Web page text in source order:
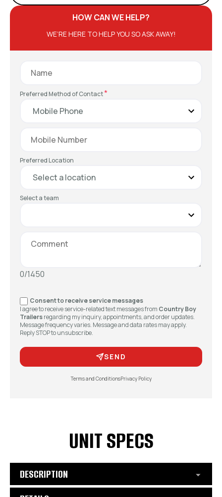
HOW CAN WE HELP?
WE’RE HERE TO HELP YOU SO ASK AWAY!
Preferred Method of Contact*
Preferred Location
Select a team
0/1450
Consent to receive service messages
I agree to receive service-related text messages from Country Boy
Trailersregarding my inquiry, appointments, and order updates.
Message frequency varies. Message and data rates may apply.
Reply STOP to unsubscribe.
SEND
Terms and ConditionsPrivacy Policy
UNIT SPECS
DESCRIPTION